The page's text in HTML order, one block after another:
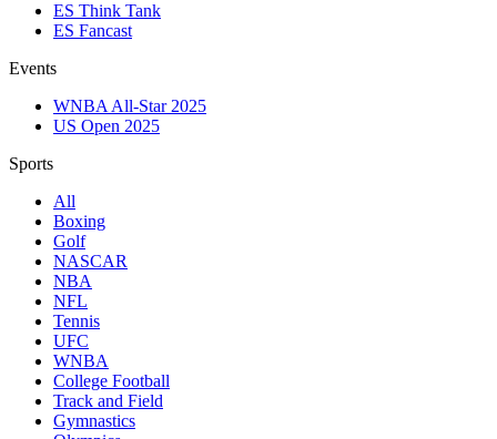
ES Think Tank
ES Fancast
Events
WNBA All-Star 2025
US Open 2025
Sports
All
Boxing
Golf
NASCAR
NBA
NFL
Tennis
UFC
WNBA
College Football
Track and Field
Gymnastics